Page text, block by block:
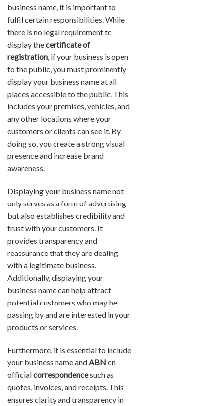
business name, it is important to
fulfil certain responsibilities. While
there is no legal requirement to
display thecertificate of
registration, if your business is open
to the public, you must prominently
display your business name at all
places accessible to the public. This
includes your premises, vehicles, and
any other locations where your
customers or clients can see it. By
doing so, you create a strong visual
presence and increase brand
awareness.
Displaying your business name not
only serves as a form of advertising
but also establishes credibility and
trust with your customers. It
provides transparency and
reassurance that they are dealing
with a legitimate business.
Additionally, displaying your
business name can help attract
potential customers who may be
passing by and are interested in your
products or services.
Furthermore, it is essential to include
your business name and ABN on
officialcorrespondencesuch as
quotes, invoices, and receipts. This
ensures clarity and transparency in